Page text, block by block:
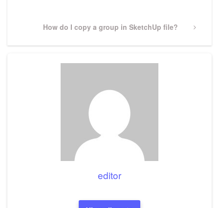
Next
How do I copy a group in SketchUp file?
editor